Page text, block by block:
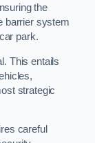
the
barrier system
park.
This entails
strategic
careful